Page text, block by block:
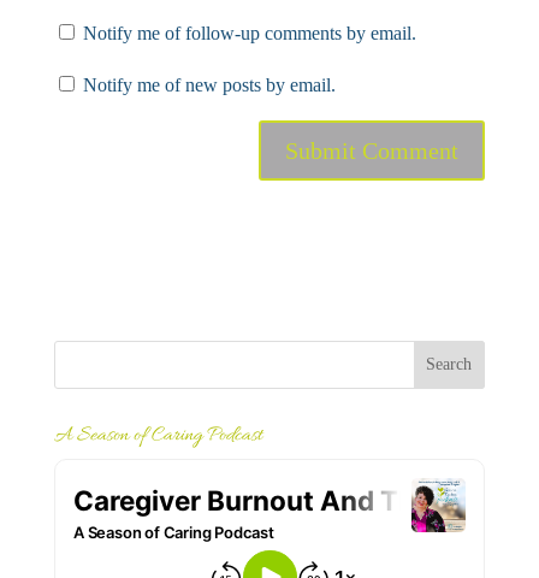
Notify me of follow-up comments by email.
Notify me of new posts by email.
A Season of Caring Podcast